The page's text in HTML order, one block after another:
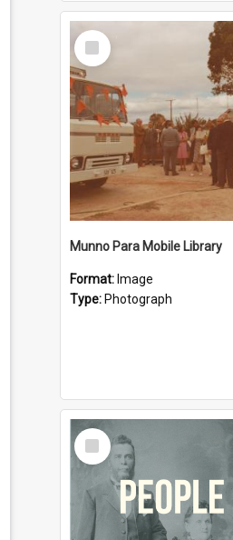
Select
Item
Munno Para Mobile Library
Format: Image
Type: Photograph
Select
Item